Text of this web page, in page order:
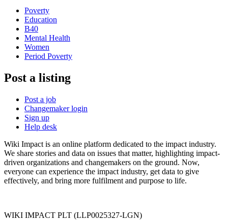
Poverty
Education
B40
Mental Health
Women
Period Poverty
Post a listing
Post a job
Changemaker login
Sign up
Help desk
Wiki Impact is an online platform dedicated to the impact industry.
We share stories and data on issues that matter, highlighting impact-
driven organizations and changemakers on the ground. Now,
everyone can experience the impact industry, get data to give
effectively, and bring more fulfilment and purpose to life.
WIKI IMPACT PLT (LLP0025327-LGN)